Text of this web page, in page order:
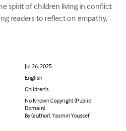
spirit of children living in conflict
readers to reflect on empathy,
Jul 26, 2025
English
Children's
No Known Copyright (Public
Domain)
By (author): Yasmin Youssef